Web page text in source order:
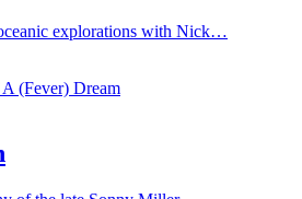
explorations with Nick…